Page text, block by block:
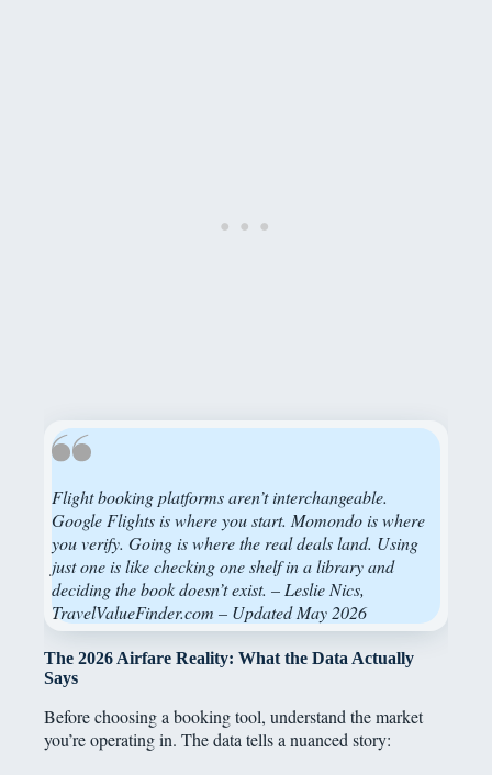
Flight booking platforms aren’t interchangeable.
Google Flights is where you start. Momondo is where
you verify. Going is where the real deals land. Using
just one is like checking one shelf in a library and
deciding the book doesn’t exist. – Leslie Nics,
TravelValueFinder.com – Updated May 2026
The 2026 Airfare Reality: What the Data Actually
Says
Before choosing a booking tool, understand the market
you’re operating in. The data tells a nuanced story: